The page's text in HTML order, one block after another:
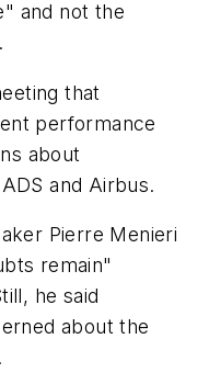
and not the
that
performance
about
and Airbus.
Pierre Menieri
remain"
he said
about the